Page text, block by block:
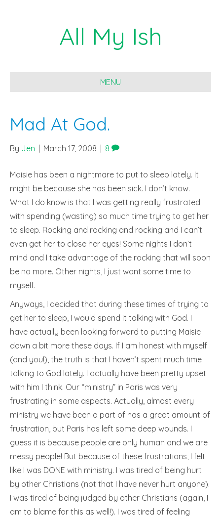
All My Ish
MENU
Mad At God.
By Jen March 17, 2008 8
Maisie has been a nightmare to put to sleep lately. It
might be because she has been sick. I don’t know.
What I do know is that I was getting really frustrated
with spending (wasting) so much time trying to get her
to sleep. Rocking and rocking and rocking and I can’t
even get her to close her eyes! Some nights I don’t
mind and I take advantage of the rocking that will soon
be no more. Other nights, I just want some time to
myself.
Anyways, I decided that during these times of trying to
get her to sleep, I would spend it talking with God. I
have actually been looking forward to putting Maisie
down a bit more these days. If I am honest with myself
(and you!), the truth is that I haven’t spent much time
talking to God lately. I actually have been pretty upset
with him I think. Our “ministry” in Paris was very
frustrating in some aspects. Actually, almost every
ministry we have been a part of has a great amount of
frustration, but Paris has left some deep wounds. I
guess it is because people are only human and we are
messy people! But because of these frustrations, I felt
like I was DONE with ministry. I was tired of being hurt
by other Christians (not that I have never hurt anyone).
I was tired of being judged by other Christians (again, I
am to blame for this as well!). I was tired of feeling